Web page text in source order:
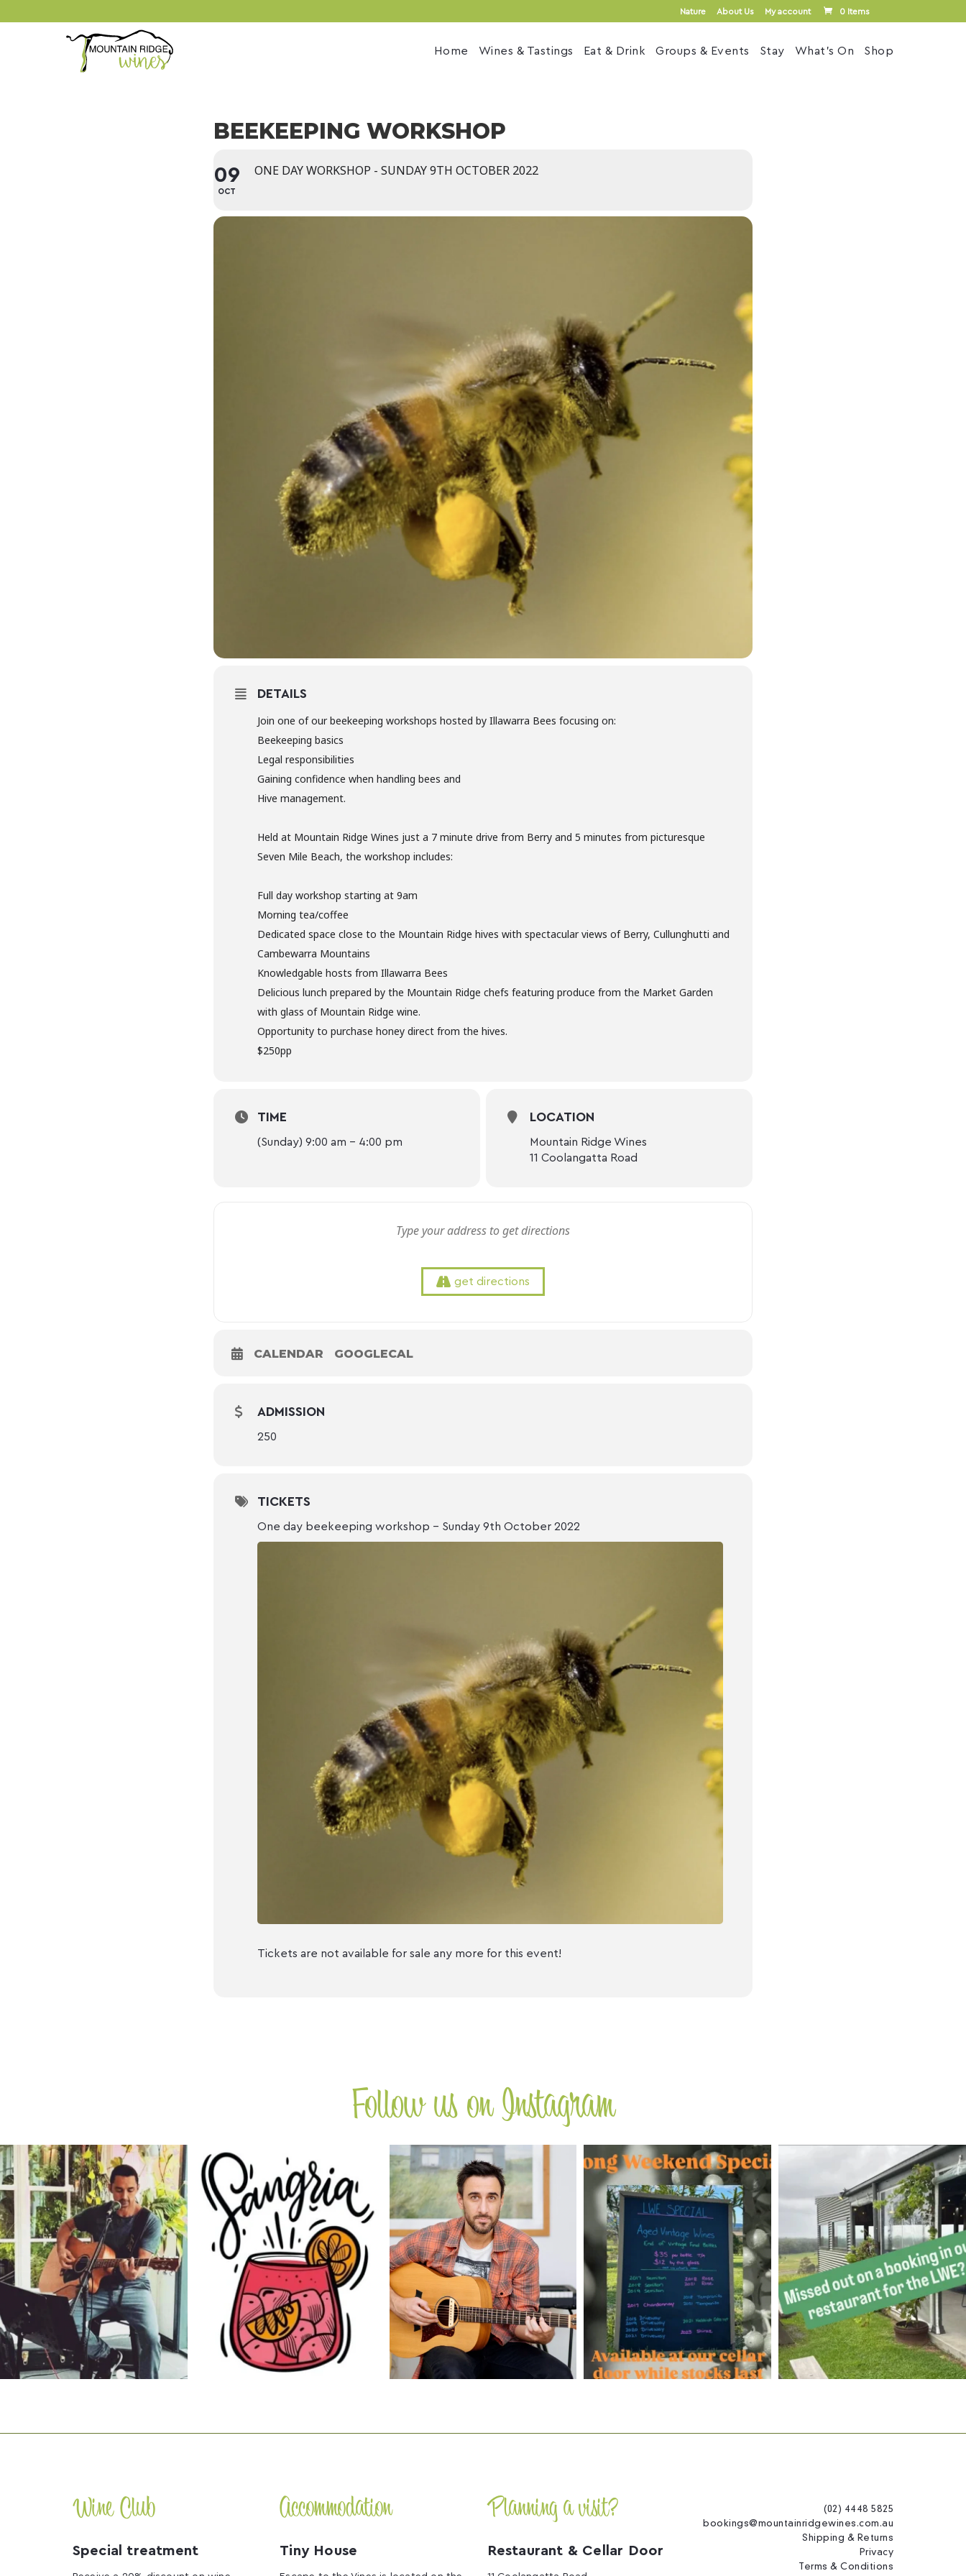
Nature About Us My account 0 Items
Home Wines & Tastings Eat & Drink Groups & Events Stay What’s On Shop
BEEKEEPING WORKSHOP
09
OCT
ONE DAY WORKSHOP - SUNDAY 9TH OCTOBER 2022
DETAILS
Join one of our beekeeping workshops hosted by Illawarra Bees focusing on:
Beekeeping basics
Legal responsibilities
Gaining confidence when handling bees and
Hive management.
Held at Mountain Ridge Wines just a 7 minute drive from Berry and 5 minutes from picturesque
Seven Mile Beach, the workshop includes:
Full day workshop starting at 9am
Morning tea/coffee
Dedicated space close to the Mountain Ridge hives with spectacular views of Berry, Cullunghutti and
Cambewarra Mountains
Knowledgable hosts from Illawarra Bees
Delicious lunch prepared by the Mountain Ridge chefs featuring produce from the Market Garden
with glass of Mountain Ridge wine.
Opportunity to purchase honey direct from the hives.
$250pp
TIME
(Sunday) 9:00 am - 4:00 pm
LOCATION
Mountain Ridge Wines
11 Coolangatta Road
get directions
CALENDAR GOOGLECAL
ADMISSION
250
TICKETS
One day beekeeping workshop - Sunday 9th October 2022
Tickets are not available for sale any more for this event!
Follow us on Instagram
Wine Club
Special treatment
Accommodation
Tiny House
Planning a visit?
Restaurant & Cellar Door
(02) 4448 5825
bookings@mountainridgewines.com.au
Shipping & Returns
Privacy
Terms & Conditions